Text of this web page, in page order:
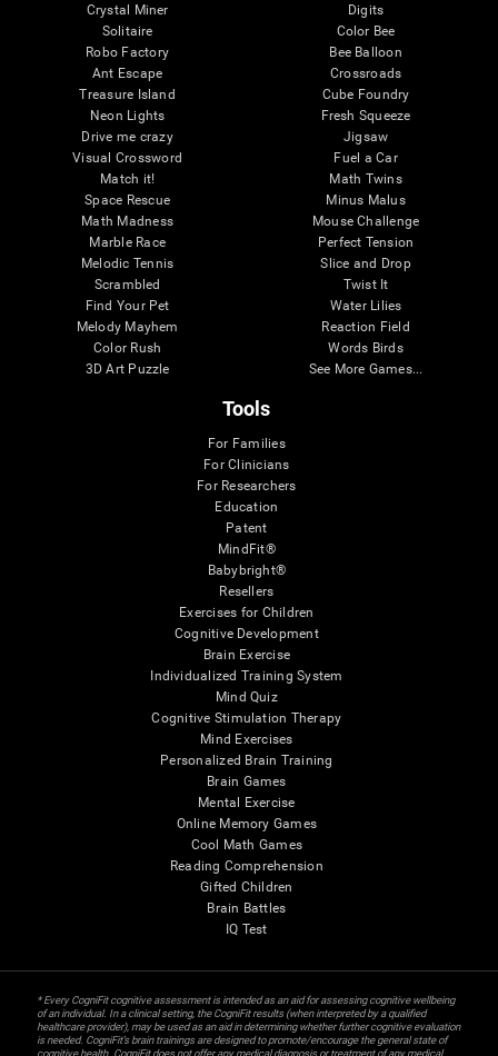
Crystal Miner
Solitaire
Robo Factory
Ant Escape
Treasure Island
Neon Lights
Drive me crazy
Visual Crossword
Match it!
Space Rescue
Math Madness
Marble Race
Melodic Tennis
Scrambled
Find Your Pet
Melody Mayhem
Color Rush
3D Art Puzzle
Digits
Color Bee
Bee Balloon
Crossroads
Cube Foundry
Fresh Squeeze
Jigsaw
Fuel a Car
Math Twins
Minus Malus
Mouse Challenge
Perfect Tension
Slice and Drop
Twist It
Water Lilies
Reaction Field
Words Birds
See More Games...
Tools
For Families
For Clinicians
For Researchers
Education
Patent
MindFit®
Babybright®
Resellers
Exercises for Children
Cognitive Development
Brain Exercise
Individualized Training System
Mind Quiz
Cognitive Stimulation Therapy
Mind Exercises
Personalized Brain Training
Brain Games
Mental Exercise
Online Memory Games
Cool Math Games
Reading Comprehension
Gifted Children
Brain Battles
IQ Test
* Every CogniFit cognitive assessment is intended as an aid for assessing cognitive wellbeing
of an individual. In a clinical setting, the CogniFit results (when interpreted by a qualified
healthcare provider), may be used as an aid in determining whether further cognitive evaluation
is needed. CogniFit’s brain trainings are designed to promote/encourage the general state of